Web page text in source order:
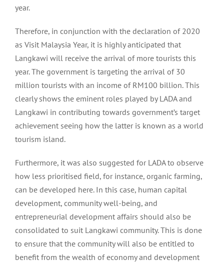
year.
Therefore, in conjunction with the declaration of 2020
as Visit Malaysia Year, it is highly anticipated that
Langkawi will receive the arrival of more tourists this
year. The government is targeting the arrival of 30
million tourists with an income of RM100 billion. This
clearly shows the eminent roles played by LADA and
Langkawi in contributing towards government’s target
achievement seeing how the latter is known as a world
tourism island.
Furthermore, it was also suggested for LADA to observe
how less prioritised field, for instance, organic farming,
can be developed here. In this case, human capital
development, community well-being, and
entrepreneurial development affairs should also be
consolidated to suit Langkawi community. This is done
to ensure that the community will also be entitled to
benefit from the wealth of economy and development